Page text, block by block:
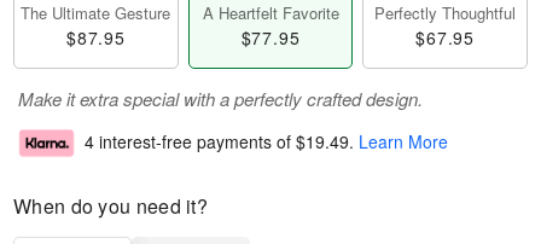
The Ultimate Gesture
$87.95
A Heartfelt Favorite
$77.95
Perfectly Thoughtful
$67.95
Make it extra special with a perfectly crafted design.
4 interest-free payments of $19.49. Learn More
When do you need it?